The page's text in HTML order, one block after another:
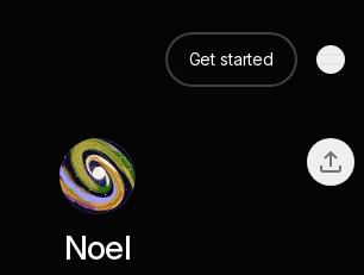
Get started
Noel